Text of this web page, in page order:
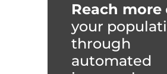
Reach more
your
through
automated